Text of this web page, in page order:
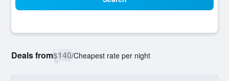
Deals from$140/Cheapest rate per night